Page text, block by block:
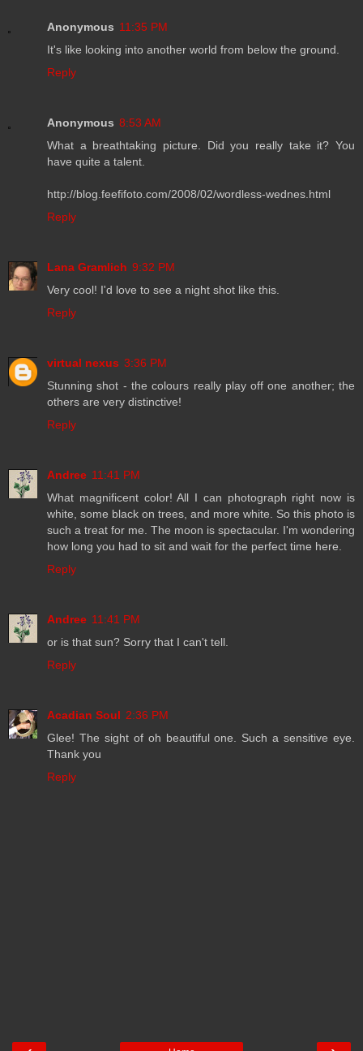
Anonymous 11:35 PM
It's like looking into another world from below the ground.
Reply
Anonymous 8:53 AM
What a breathtaking picture. Did you really take it? You
have quite a talent.
http://blog.feefifoto.com/2008/02/wordless-wednes.html
Reply
Lana Gramlich 9:32 PM
Very cool! I'd love to see a night shot like this.
Reply
virtual nexus 3:36 PM
Stunning shot - the colours really play off one another; the
others are very distinctive!
Reply
Andree 11:41 PM
What magnificent color! All I can photograph right now is
white, some black on trees, and more white. So this photo is
such a treat for me. The moon is spectacular. I'm wondering
how long you had to sit and wait for the perfect time here.
Reply
Andree 11:41 PM
or is that sun? Sorry that I can't tell.
Reply
Acadian Soul 2:36 PM
Glee! The sight of oh beautiful one. Such a sensitive eye.
Thank you
Reply